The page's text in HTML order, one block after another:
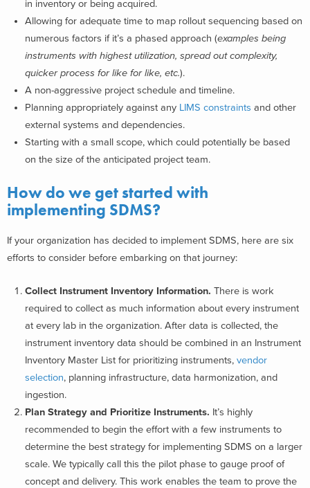
in inventory or being acquired.
Allowing for adequate time to map rollout sequencing based on
numerous factors if it’s a phased approach (examples being
instruments with highest utilization, spread out complexity,
quicker process for like for like, etc.).
A non-aggressive project schedule and timeline.
Planning appropriately against any LIMS constraints and other
external systems and dependencies.
Starting with a small scope, which could potentially be based
on the size of the anticipated project team.
How do we get started with
implementing SDMS?
If your organization has decided to implement SDMS, here are six
efforts to consider before embarking on that journey:
Collect Instrument Inventory Information. There is work
required to collect as much information about every instrument
at every lab in the organization. After data is collected, the
instrument inventory data should be combined in an Instrument
Inventory Master List for prioritizing instruments, vendor
selection, planning infrastructure, data harmonization, and
ingestion.
Plan Strategy and Prioritize Instruments. It’s highly
recommended to begin the effort with a few instruments to
determine the best strategy for implementing SDMS on a larger
scale. We typically call this the pilot phase to gauge proof of
concept and delivery. This work enables the team to prove the